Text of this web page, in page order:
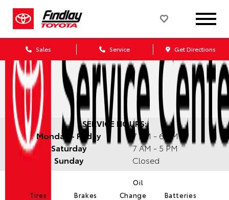
Sales Service Get Directions
SERVICE HOURS:
Monday - Friday
7 AM - 6 PM
Saturday
7 AM - 5 PM
Sunday
Closed
Tires Brakes
Oil
Change
Batteries